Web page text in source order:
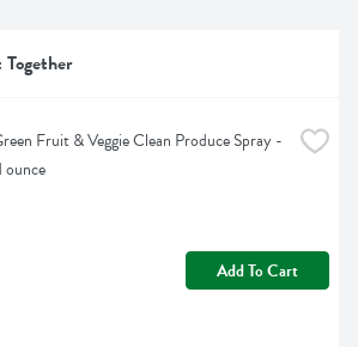
Fruit & Veggie Clean Produce Spray -
ounce
Add To Cart